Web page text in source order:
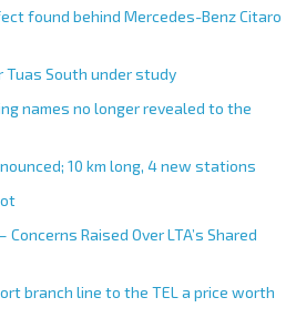
found behind Mercedes-Benz Citaro
Tuas South under study
names no longer revealed to the
10 km long, 4 new stations
Raised Over LTA’s Shared
branch line to the TEL a price worth